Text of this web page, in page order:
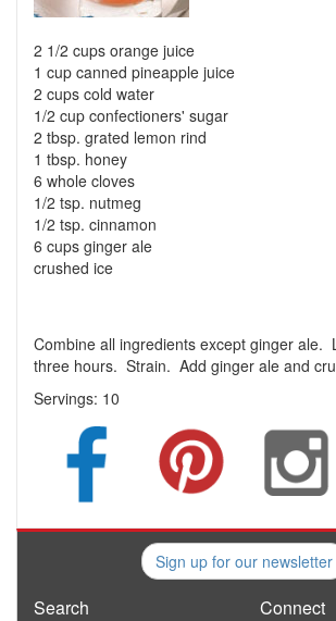
2 1/2 cups orange juice
1 cup canned pineapple juice
2 cups cold water
1/2 cup confectioners' sugar
2 tbsp. grated lemon rind
1 tbsp. honey
6 whole cloves
1/2 tsp. nutmeg
1/2 tsp. cinnamon
6 cups ginger ale
crushed ice
Combine all ingredients except ginger ale.
three hours. Strain. Add ginger ale and
Servings: 10
Sign up for our newsletter
Search Connect